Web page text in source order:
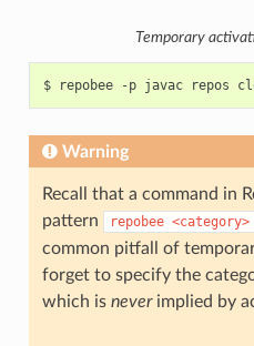
Temporary
$ repobee -p javac repos
Warning
Recall that a command in
pattern
repobee <category>
common pitfall of
forget to specify the
which is neverimplied by